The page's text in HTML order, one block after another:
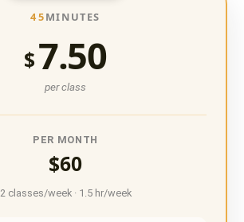
45MINUTES
$7.50
per class
PER MONTH
$60
2 classes/week · 1.5 hr/week